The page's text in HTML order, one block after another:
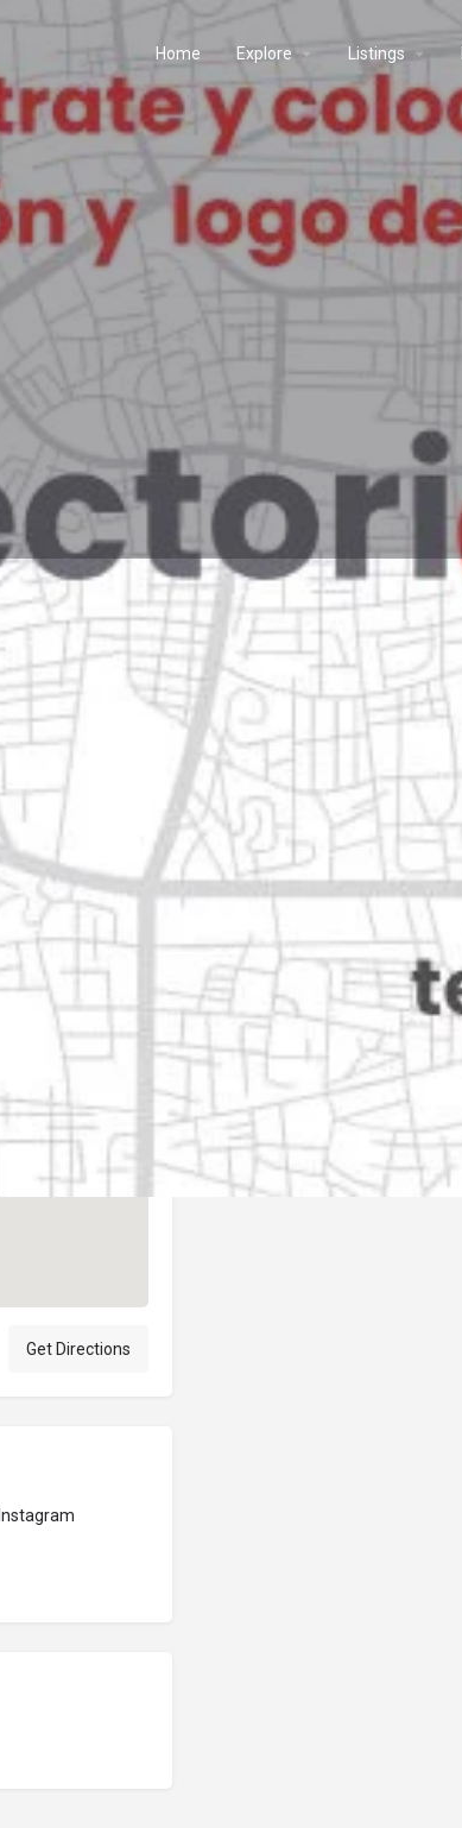
Home Explore Listings
Jobs
Bookmark Share Leave a
Get Directions
Instagram
Closed
Categories
Shopping &